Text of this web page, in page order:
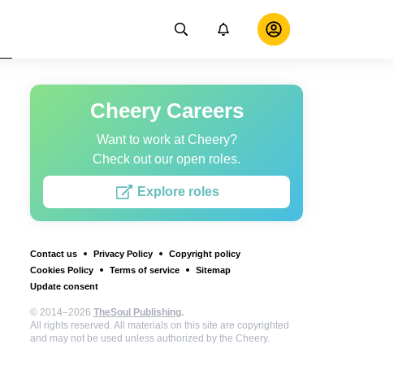
Cheery Careers
Want to work at Cheery?
Check out our open roles.
Explore roles
Contact us Privacy Policy
Copyright policy
Cookies Policy
Terms of service
Sitemap
Update consent
© 2014–2026 TheSoul Publishing.
All rights reserved. All materials on this site are copyrighted
and may not be used unless authorized by the Cheery.